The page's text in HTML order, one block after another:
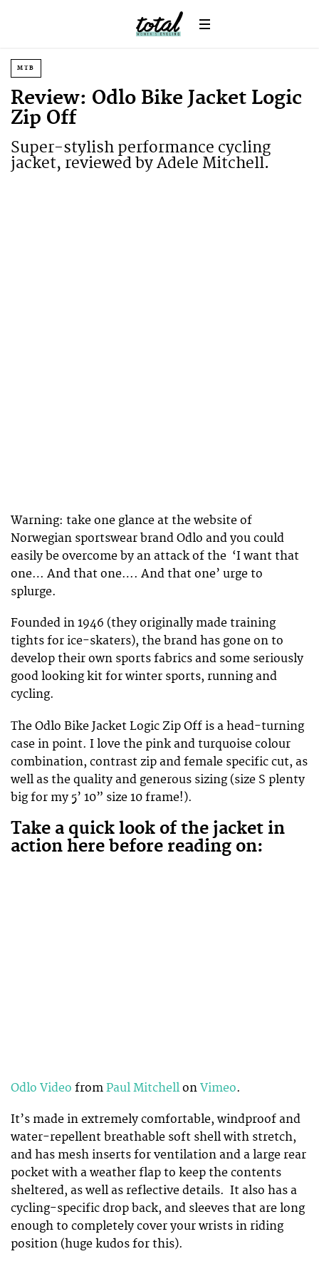
MTB
Review: Odlo Bike Jacket Logic
Zip Off
Super-stylish performance cycling
jacket, reviewed by Adele Mitchell.
Warning: take one glance at the website of
Norwegian sportswear brand Odlo and you could
easily be overcome by an attack of the ‘I want that
one… And that one…. And that one’ urge to
splurge.
Founded in 1946 (they originally made training
tights for ice-skaters), the brand has gone on to
develop their own sports fabrics and some seriously
good looking kit for winter sports, running and
cycling.
The Odlo Bike Jacket Logic Zip Off is a head-turning
case in point. I love the pink and turquoise colour
combination, contrast zip and female specific cut, as
well as the quality and generous sizing (size S plenty
big for my 5’ 10” size 10 frame!).
Take a quick look of the jacket in
action here before reading on:
Odlo Video from Paul Mitchell on Vimeo.
It’s made in extremely comfortable, windproof and
water-repellent breathable soft shell with stretch,
and has mesh inserts for ventilation and a large rear
pocket with a weather flap to keep the contents
sheltered, as well as reflective details. It also has a
cycling-specific drop back, and sleeves that are long
enough to completely cover your wrists in riding
position (huge kudos for this).